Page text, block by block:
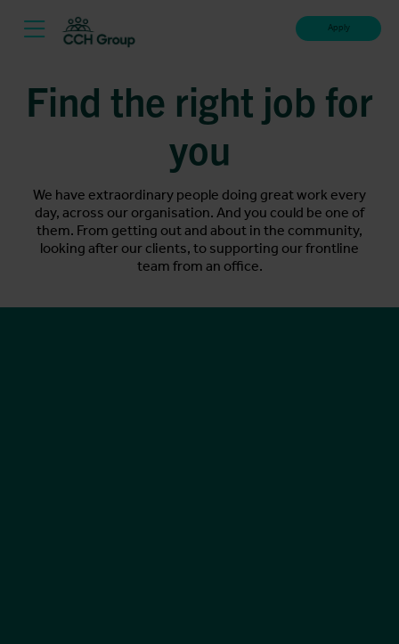
Apply
Find the right job for
you
We have extraordinary people doing great work every
day, across our organisation. And you could be one of
them. From getting out and about in the community,
looking after our clients, to supporting our frontline
team from an office.